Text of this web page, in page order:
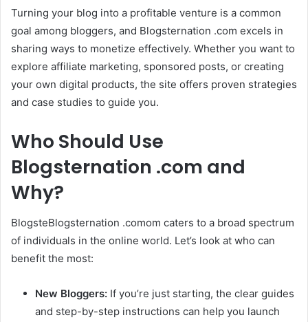
Turning your blog into a profitable venture is a common
goal among bloggers, and Blogsternation .com excels in
sharing ways to monetize effectively. Whether you want to
explore affiliate marketing, sponsored posts, or creating
your own digital products, the site offers proven strategies
and case studies to guide you.
Who Should Use
Blogsternation .com and
Why?
BlogsteBlogsternation .comom caters to a broad spectrum
of individuals in the online world. Let’s look at who can
benefit the most:
New Bloggers: If you’re just starting, the clear guides
and step-by-step instructions can help you launch